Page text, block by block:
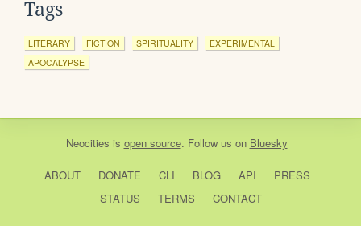
Tags
LITERARY FICTION SPIRITUALITY
EXPERIMENTAL
APOCALYPSE
Neocities is open source. Follow us on Bluesky
ABOUT DONATE CLI BLOG API
PRESS
STATUS
TERMS CONTACT